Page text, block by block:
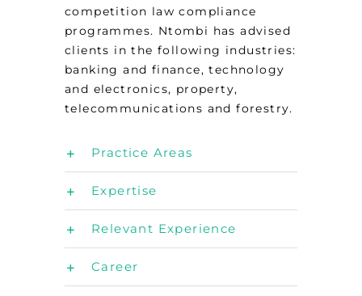
competition law compliance
programmes. Ntombi has advised
clients in the following industries:
banking and finance, technology
and electronics, property,
telecommunications and forestry.
Practice Areas
Expertise
Relevant Experience
Career